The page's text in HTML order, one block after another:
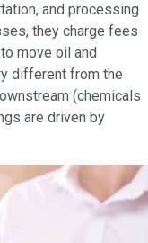
and processing
they charge fees
move oil and
different from the
(chemicals
are driven by